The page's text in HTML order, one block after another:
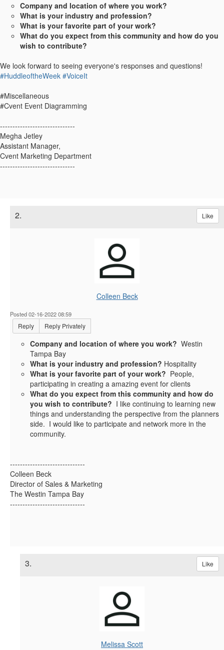
Company and location of where you work?
What is your industry and profession?
What is your favorite part of your work?
What do you expect from this community and how do you
wish to contribute?
We look forward to seeing everyone's responses and questions!
#HuddleoftheWeek #VoiceIt
#Miscellaneous
#Cvent Event Diagramming
------------------------------
Megha Jetley
Assistant Manager,
Cvent Marketing Department
------------------------------
2. Like
Colleen Beck
Posted 02-16-2022 08:59
Reply Reply Privately
Company and location of where you work? Westin
Tampa Bay
What is your industry and profession? Hospitality
What is your favorite part of your work? People,
participating in creating a amazing event for clients
What do you expect from this community and how do
you wish to contribute? I like continuing to learning new
things and understanding the perspective from the planners
side. I would like to participate and network more in the
community.
------------------------------
Colleen Beck
Director of Sales & Marketing
The Westin Tampa Bay
------------------------------
3. Like
Melissa Scott